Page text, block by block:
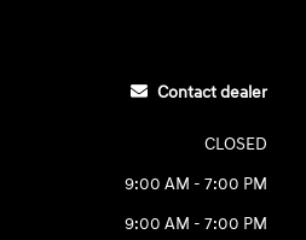
Contact dealer
CLOSED
9:00 AM - 7:00 PM
9:00 AM - 7:00 PM